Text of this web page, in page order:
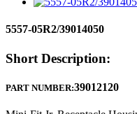
5557-05R2/39014050
Short Description:
PART NUMBER:39012120